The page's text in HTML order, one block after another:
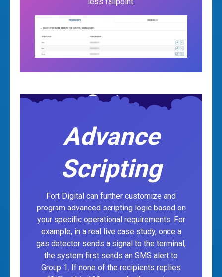
Advance
Scripting
Fort Digital can further customize and
program advanced scripting logic based on
your specific operational requirements. For
example, in a real live case study, once a
gas detector sends a signal to the terminal,
the system first sends an SMS alert to
Group 1. If none of the recipients replies